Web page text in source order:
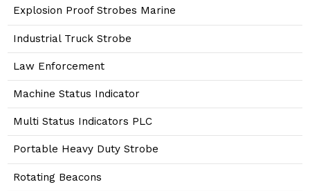
Explosion Proof Strobes Marine
Industrial Truck Strobe
Law Enforcement
Machine Status Indicator
Multi Status Indicators PLC
Portable Heavy Duty Strobe
Rotating Beacons